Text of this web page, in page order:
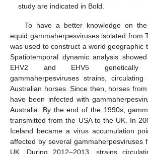
study are indicated in Bold.
To have a better knowledge on
equid gammaherpesviruses isolated from
was used to construct a world geographic
Spatiotemporal dynamic analysis
EHV2 and EHV5 genetically
gammaherpesviruses strains,
Australian horses. Since then, horses
have been infected with
Australia. By the end of the 1990s,
transmitted from the USA to the UK. In
Iceland became a virus accumulation
affected by several gammaherpesviruses
UK. During 2012–2013, strains